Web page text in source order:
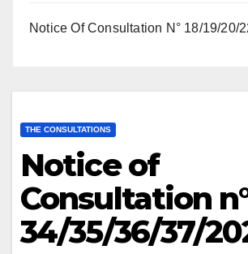
Notice Of Consultation N° 18/19/20/
THE CONSULTATIONS
Notice of
Consultation
34/35/36/37/